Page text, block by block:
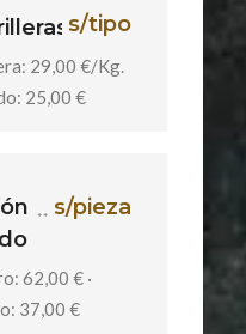
s/tipo
29,00 €/Kg.
25,00 €
s/pieza
62,00 € ·
37,00 €